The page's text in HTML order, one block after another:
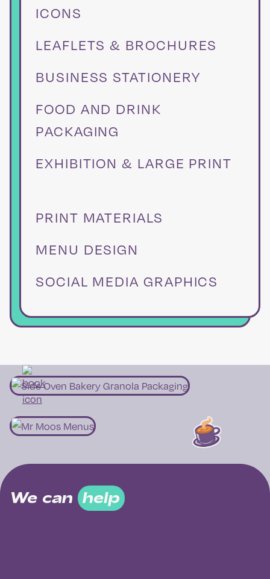
ICONS
LEAFLETS & BROCHURES
BUSINESS STATIONERY
FOOD AND DRINK
PACKAGING
EXHIBITION & LARGE PRINT
PRINT MATERIALS
MENU DESIGN
SOCIAL MEDIA GRAPHICS
We can help